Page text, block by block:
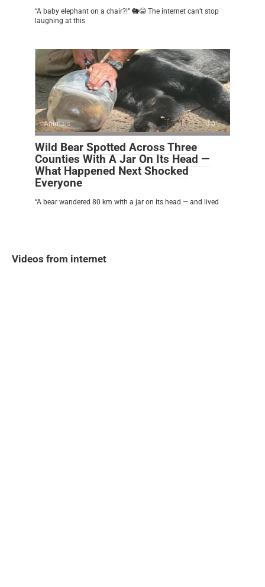
“A baby elephant on a chair?!” 🐘😂 The internet can’t stop
laughing at this
Animals 0
Wild Bear Spotted Across Three
Counties With A Jar On Its Head —
What Happened Next Shocked
Everyone
“A bear wandered 80 km with a jar on its head — and lived
Videos from internet